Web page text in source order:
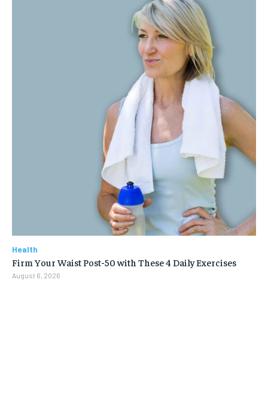
Health
Firm Your Waist Post-50 with These 4 Daily Exercises
August 6, 2026